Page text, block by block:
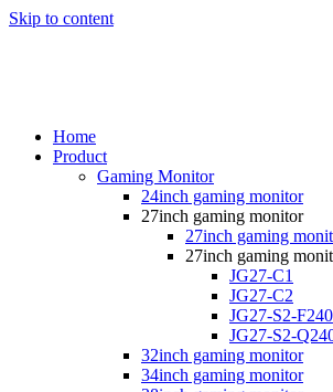
Skip to content
Home
Product
Gaming Monitor
24inch gaming monitor
27inch gaming monitor
27inch gaming
27inch gaming
JG27-C1
JG27-C2
JG27-S2-F240
JG27-S2-
32inch gaming monitor
34inch gaming monitor